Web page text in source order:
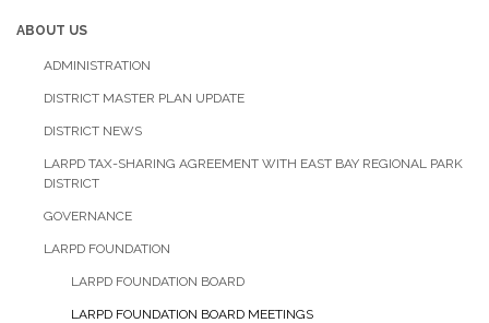
ABOUT US
ADMINISTRATION
DISTRICT MASTER PLAN UPDATE
DISTRICT NEWS
LARPD TAX-SHARING AGREEMENT WITH EAST BAY REGIONAL PARK
DISTRICT
GOVERNANCE
LARPD FOUNDATION
LARPD FOUNDATION BOARD
LARPD FOUNDATION BOARD MEETINGS